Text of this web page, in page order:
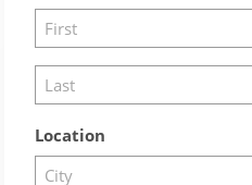
Location